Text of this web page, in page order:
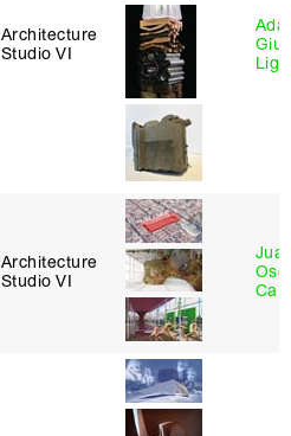
Architecture
Studio VI
Ada
Architecture
Studio VI